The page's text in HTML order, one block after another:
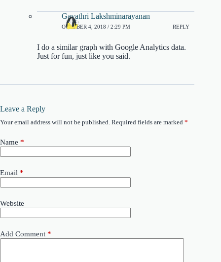
Gayathri Lakshminarayanan
OCTOBER 4, 2018 / 2:29 PM REPLY
I do a similar graph with Google Analytics data.
Just for fun, just like you said.
Leave a Reply
Your email address will not be published. Required fields are marked *
Name *
Email *
Website
Add Comment *